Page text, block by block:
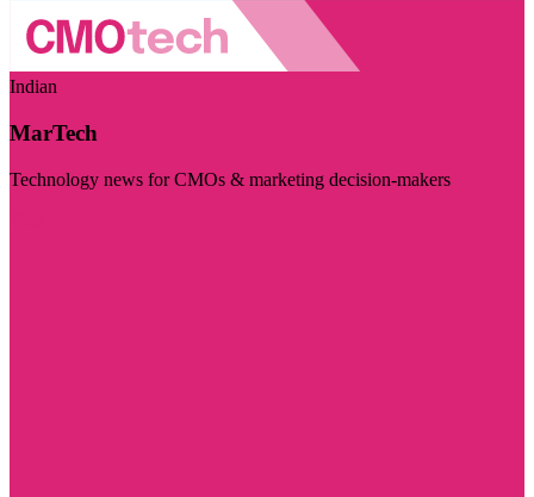
Indian
MarTech
Technology news for CMOs & marketing decision-makers